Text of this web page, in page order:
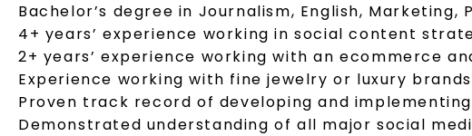
Bachelor’s degree in Journalism, English, Marketing,
4+ years’ experience working in social content
2+ years’ experience working with an ecommerce
Experience working with fine jewelry or luxury
Proven track record of developing and
Demonstrated understanding of all major social